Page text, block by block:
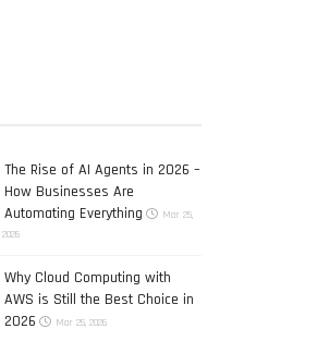
The Rise of AI Agents in 2026 –
How Businesses Are
Automating Everything
Mar 25,
2026
Why Cloud Computing with
AWS is Still the Best Choice in
2026
Mar 25, 2026